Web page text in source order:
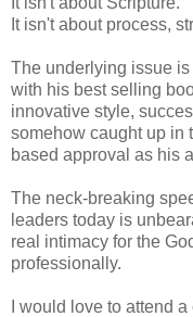
It isn't about process,
The underlying issue
with his best selling
innovative style,
somehow caught up in
based approval as his
The neck-breaking
leaders today is
real intimacy for the
professionally.
I would love to attend